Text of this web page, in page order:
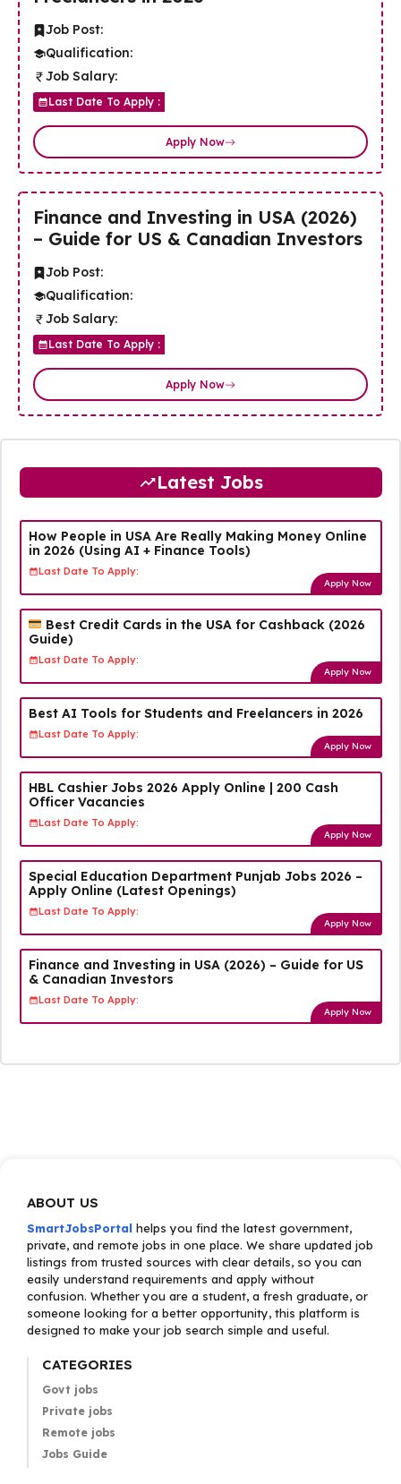
Job Post:
Qualification:
Job Salary:
Last Date To Apply :
Apply Now
Finance and Investing in USA (2026)
– Guide for US & Canadian Investors
Job Post:
Qualification:
Job Salary:
Last Date To Apply :
Apply Now
Latest Jobs
How People in USA Are Really Making Money Online
in 2026 (Using AI + Finance Tools)
Last Date To Apply:
Apply Now
Best Credit Cards in the USA for Cashback (2026
Guide)
Last Date To Apply:
Apply Now
Best AI Tools for Students and Freelancers in 2026
Last Date To Apply:
Apply Now
HBL Cashier Jobs 2026 Apply Online | 200 Cash
Officer Vacancies
Last Date To Apply:
Apply Now
Special Education Department Punjab Jobs 2026 –
Apply Online (Latest Openings)
Last Date To Apply:
Apply Now
Finance and Investing in USA (2026) – Guide for US
& Canadian Investors
Last Date To Apply:
Apply Now
ABOUT US
SmartJobsPortal helps you find the latest government,
private, and remote jobs in one place. We share updated job
listings from trusted sources with clear details, so you can
easily understand requirements and apply without
confusion. Whether you are a student, a fresh graduate, or
someone looking for a better opportunity, this platform is
designed to make your job search simple and useful.
CATEGORIES
Govt jobs
Private jobs
Remote jobs
Jobs Guide